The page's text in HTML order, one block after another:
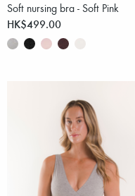
Soft nursing bra - Soft Pink
HK$499.00